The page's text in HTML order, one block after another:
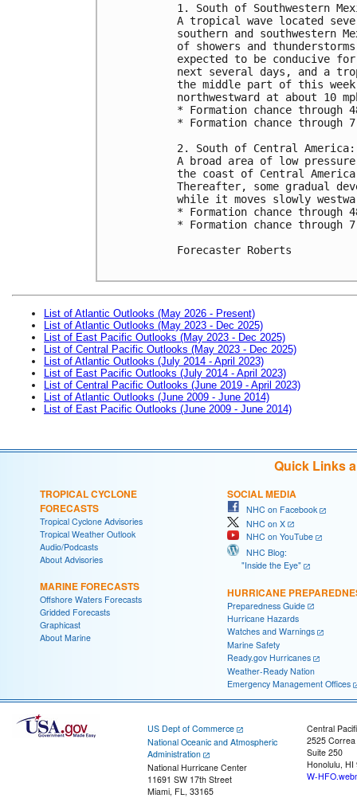
1. South of Southwestern
A tropical wave located
southern and southwestern
of showers and
expected to be conducive
next several days, and a
the middle part of this
northwestward at about 10
* Formation chance through
* Formation chance
2. South of Central America:
A broad area of low
the coast of Central
Thereafter, some gradual
while it moves slowly
* Formation chance
* Formation chance
Forecaster Roberts
List of Atlantic Outlooks (May 2026 - Present)
List of Atlantic Outlooks (May 2023 - Dec 2025)
List of East Pacific Outlooks (May 2023 - Dec 2025)
List of Central Pacific Outlooks (May 2023 - Dec 2025)
List of Atlantic Outlooks (July 2014 - April 2023)
List of East Pacific Outlooks (July 2014 - April 2023)
List of Central Pacific Outlooks (June 2019 - April 2023)
List of Atlantic Outlooks (June 2009 - June 2014)
List of East Pacific Outlooks (June 2009 - June 2014)
Quick Links
TROPICAL CYCLONE
FORECASTS
Tropical Cyclone Advisories
Tropical Weather Outlook
Audio/Podcasts
About Advisories
MARINE FORECASTS
Offshore Waters Forecasts
Gridded Forecasts
Graphicast
About Marine
SOCIAL MEDIA
NHC on Facebook
NHC on X
NHC on YouTube
NHC Blog:
"Inside the Eye"
HURRICANE
Preparedness Guide
Hurricane Hazards
Watches and Warnings
Marine Safety
Ready.gov Hurricanes
Weather-Ready Nation
Emergency Management Offices
US Dept of Commerce
National Oceanic and Atmospheric
Administration
National Hurricane Center
11691 SW 17th Street
Miami, FL, 33165
Central
2525
Suite 250
Honolulu, HI
W-